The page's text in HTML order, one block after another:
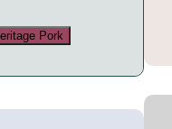
Pork